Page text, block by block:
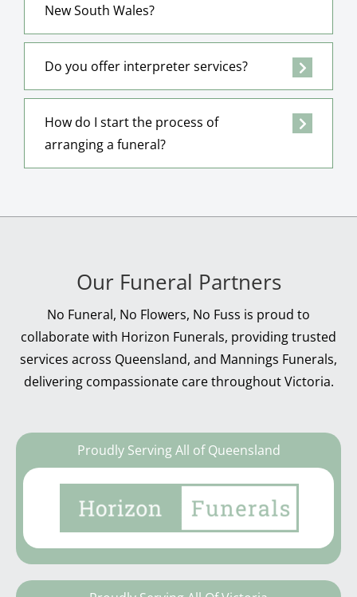
New South Wales?
Do you offer interpreter services?
How do I start the process of
arranging a funeral?
Our Funeral Partners
No Funeral, No Flowers, No Fuss is proud to
collaborate with Horizon Funerals, providing trusted
services across Queensland, and Mannings Funerals,
delivering compassionate care throughout Victoria.
Proudly Serving All of Queensland